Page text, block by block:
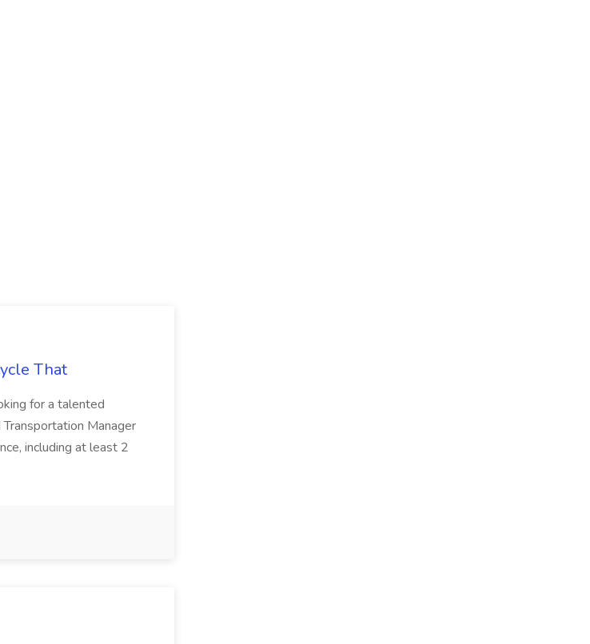
That
for a talented
Manager
including at least 2